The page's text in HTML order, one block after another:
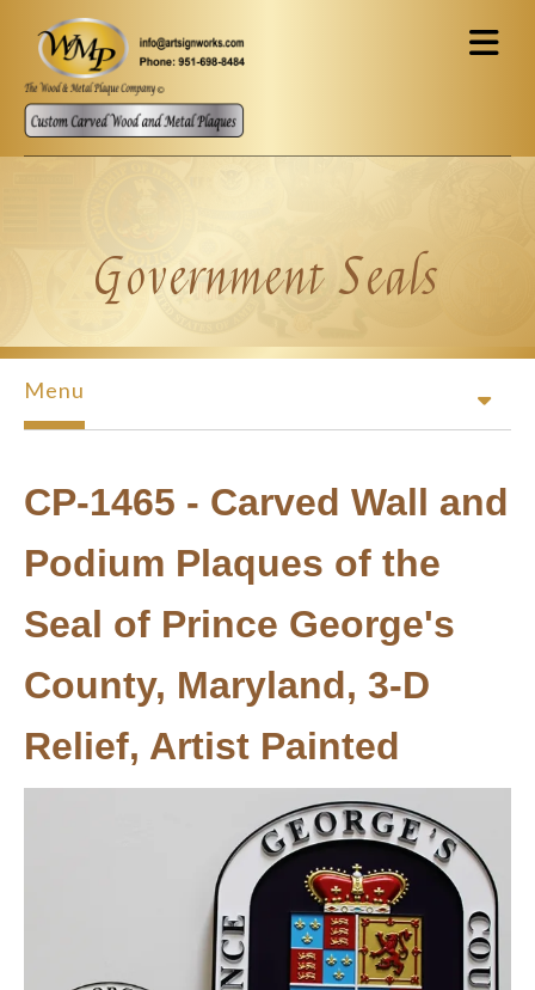
Skip to main content
Government Seals
Menu
CP-1465 - Carved Wall and
Podium Plaques of the
Seal of Prince George's
County, Maryland, 3-D
Relief, Artist Painted